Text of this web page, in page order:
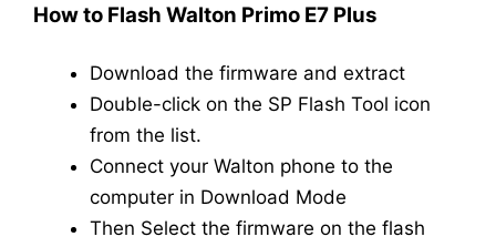
How to Flash Walton Primo E7 Plus
Download the firmware and extract
Double-click on the SP Flash Tool icon
from the list.
Connect your Walton phone to the
computer in Download Mode
Then Select the firmware on the flash